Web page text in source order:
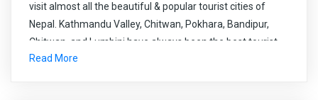
visit almost all the beautiful & popular tourist cities of
Nepal. Kathmandu Valley, Chitwan, Pokhara, Bandipur,
Chitwan, and Lumbini have always been the best tourist
city of Nepal. With this tour, you get a close insight into the
Read More